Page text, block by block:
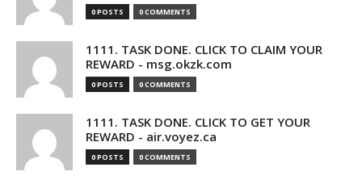
0 POSTS 0 COMMENTS
1111. TASK DONE. CLICK TO CLAIM YOUR
REWARD - msg.okzk.com
0 POSTS 0 COMMENTS
1111. TASK DONE. CLICK TO GET YOUR
REWARD - air.voyez.ca
0 POSTS 0 COMMENTS